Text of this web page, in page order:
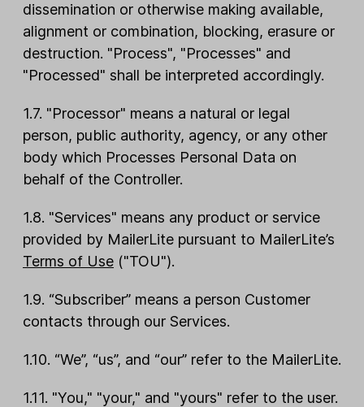
dissemination or otherwise making available,
alignment or combination, blocking, erasure or
destruction. "Process", "Processes" and
"Processed" shall be interpreted accordingly.
1.7. "Processor" means a natural or legal
person, public authority, agency, or any other
body which Processes Personal Data on
behalf of the Controller.
1.8. "Services" means any product or service
provided by MailerLite pursuant to MailerLite’s
Terms of Use ("TOU").
1.9. “Subscriber” means a person Customer
contacts through our Services.
1.10. “We”, “us”, and “our” refer to the MailerLite.
1.11. "You," "your," and "yours" refer to the user.